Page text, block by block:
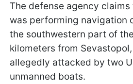
The defense agency
was performing navigation
the southwestern part of
kilometers from
allegedly attacked by two
unmanned boats.